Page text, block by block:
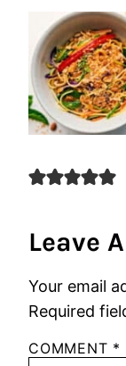
Leave
Your email
Required
COMMENT *